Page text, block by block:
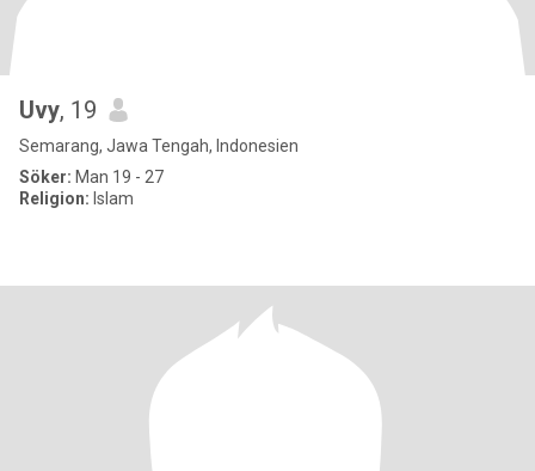
Uvy, 19
Semarang, Jawa Tengah, Indonesien
Söker: Man 19 - 27
Religion: Islam